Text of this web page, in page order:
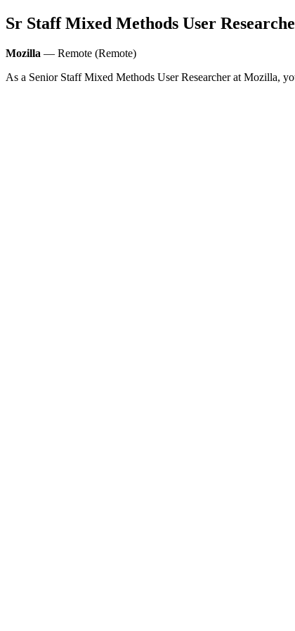
Sr Staff Mixed Methods User
Mozilla — Remote (Remote)
As a Senior Staff Mixed Methods User Researcher at Mozilla,